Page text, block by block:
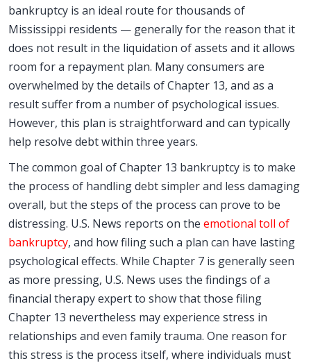
bankruptcy is an ideal route for thousands of
Mississippi residents — generally for the reason that it
does not result in the liquidation of assets and it allows
room for a repayment plan. Many consumers are
overwhelmed by the details of Chapter 13, and as a
result suffer from a number of psychological issues.
However, this plan is straightforward and can typically
help resolve debt within three years.
The common goal of Chapter 13 bankruptcy is to make
the process of handling debt simpler and less damaging
overall, but the steps of the process can prove to be
distressing. U.S. News reports on the emotional toll of
bankruptcy, and how filing such a plan can have lasting
psychological effects. While Chapter 7 is generally seen
as more pressing, U.S. News uses the findings of a
financial therapy expert to show that those filing
Chapter 13 nevertheless may experience stress in
relationships and even family trauma. One reason for
this stress is the process itself, where individuals must